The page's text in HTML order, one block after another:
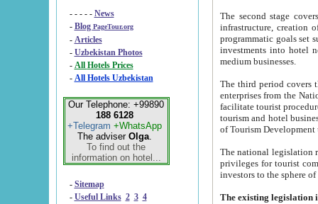
- - - - - News
- Blog PageTour.org
- Articles
- Uzbekistan Photos
-
All Hotels Prices
- All Hotels Uzbekistan
Our Telephone: +99890
188 6128
+Telegram +WhatsApp
The adviser Olga.
To find out the
information on hotel...
- Sitemap
- Useful Links 2 3 4
The second stage covers
infrastructure, creation of nongovernmental
programmatic goals set such as the Program of Tourism Development till 2005. There is a
investments into hotel
medium businesses.
The third period covers the years
enterprises from the National Uzbektourism Company. The
facilitate tourist procedures. The government attracts foreign investments and management companies into
tourism and hotel businesses.
of Tourism
The national legislation related
privileges for tourist companies made in form of